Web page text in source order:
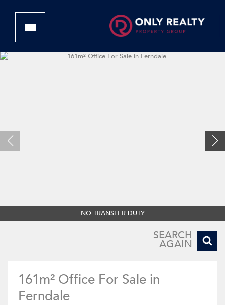
NO TRANSFER DUTY
SEARCH
AGAIN
161m² Office For Sale in
Ferndale